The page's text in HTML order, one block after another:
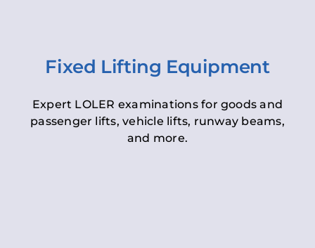
Fixed Lifting Equipment
Expert LOLER examinations for goods and
passenger lifts, vehicle lifts, runway beams,
and more.